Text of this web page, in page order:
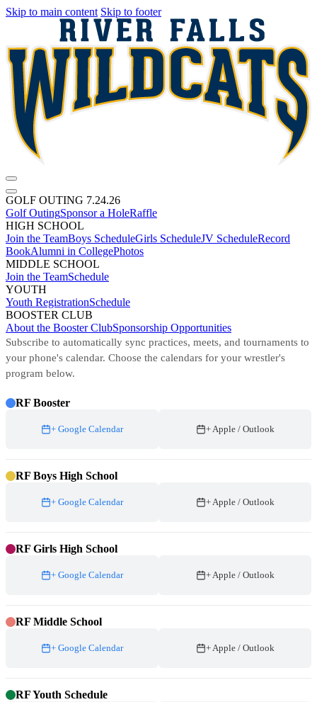
Skip to main content Skip to footer
GOLF OUTING 7.24.26
Golf OutingSponsor a HoleRaffle
HIGH SCHOOL
Join the TeamBoys ScheduleGirls ScheduleJV ScheduleRecord
BookAlumni in CollegePhotos
MIDDLE SCHOOL
Join the TeamSchedule
YOUTH
Youth RegistrationSchedule
BOOSTER CLUB
About the Booster ClubSponsorship Opportunities
Subscribe to automatically sync practices, meets, and tournaments to
your phone's calendar. Choose the calendars for your wrestler's
program below.
RF Booster
+ Google Calendar + Apple / Outlook
RF Boys High School
+ Google Calendar + Apple / Outlook
RF Girls High School
+ Google Calendar + Apple / Outlook
RF Middle School
+ Google Calendar + Apple / Outlook
RF Youth Schedule